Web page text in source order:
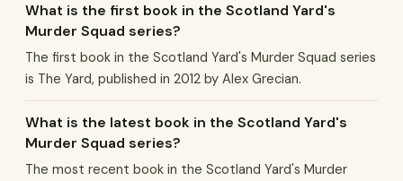
What is the first book in the Scotland Yard's
Murder Squad series?
The first book in the Scotland Yard's Murder Squad series
is The Yard, published in 2012 by Alex Grecian.
What is the latest book in the Scotland Yard's
Murder Squad series?
The most recent book in the Scotland Yard's Murder